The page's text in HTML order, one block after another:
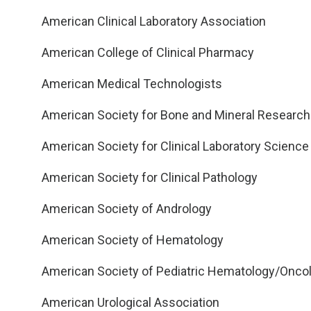
American Clinical Laboratory Association
American College of Clinical Pharmacy
American Medical Technologists
American Society for Bone and Mineral Research
American Society for Clinical Laboratory Science
American Society for Clinical Pathology
American Society of Andrology
American Society of Hematology
American Society of Pediatric Hematology/
American Urological Association